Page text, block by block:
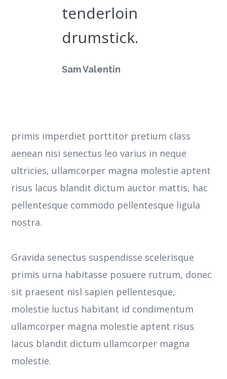
tenderloin
drumstick.
Sam Valentin
primis imperdiet porttitor pretium class
aenean nisi senectus leo varius in neque
ultricies, ullamcorper magna molestie aptent
risus lacus blandit dictum auctor mattis, hac
pellentesque commodo pellentesque ligula
nostra.
Gravida senectus suspendisse scelerisque
primis urna habitasse posuere rutrum, donec
sit praesent nisl sapien pellentesque,
molestie luctus habitant id condimentum
ullamcorper magna molestie aptent risus
lacus blandit dictum ullamcorper magna
molestie.